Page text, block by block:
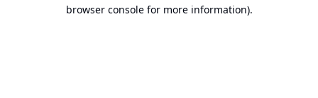
browser console for more information).